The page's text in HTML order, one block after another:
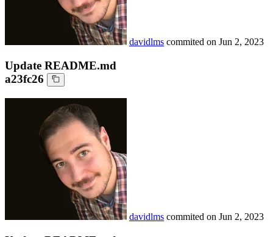
davidlms commited on Jun 2, 2023
Update README.md
a23fc26
davidlms commited on Jun 2, 2023